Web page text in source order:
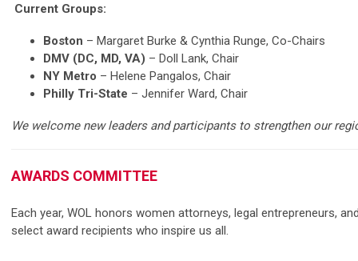
Current Groups:
Boston – Margaret Burke & Cynthia Runge, Co-Chairs
DMV (DC, MD, VA) – Doll Lank, Chair
NY Metro – Helene Pangalos, Chair
Philly Tri-State – Jennifer Ward, Chair
We welcome new leaders and participants to strengthen our
AWARDS COMMITTEE
Each year, WOL honors women attorneys, legal entrepreneurs,
select award recipients who inspire us all.